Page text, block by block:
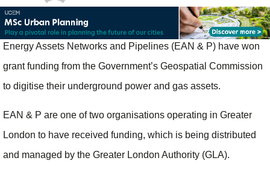
Energy Assets Networks and Pipelines (EAN & P) have won
grant funding from the Government’s Geospatial Commission
to digitise their underground power and gas assets.
EAN & P are one of two organisations operating in Greater
London to have received funding, which is being distributed
and managed by the Greater London Authority (GLA).